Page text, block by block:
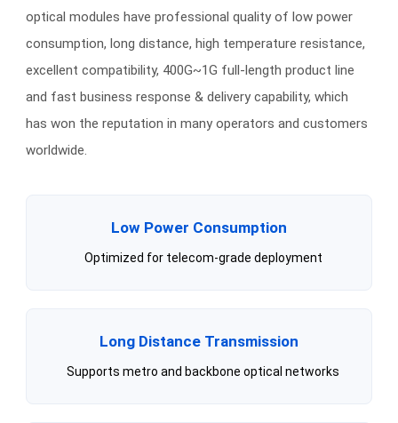
optical modules have professional quality of low power
consumption, long distance, high temperature resistance,
excellent compatibility, 400G~1G full-length product line
and fast business response & delivery capability, which
has won the reputation in many operators and customers
worldwide.
Low Power Consumption
Optimized for telecom-grade deployment
Long Distance Transmission
Supports metro and backbone optical networks